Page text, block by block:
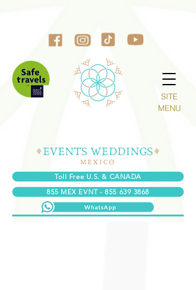
855 MEX EVNT - 855 639 3868
SITE
MENU
Toll Free U.S. & CANADA